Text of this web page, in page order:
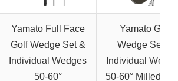
Yamato Full Face
Golf Wedge Set &
Individual Wedges
50-60°
Yamato Golf
Wedge Set &
Individual
50-60° Milled